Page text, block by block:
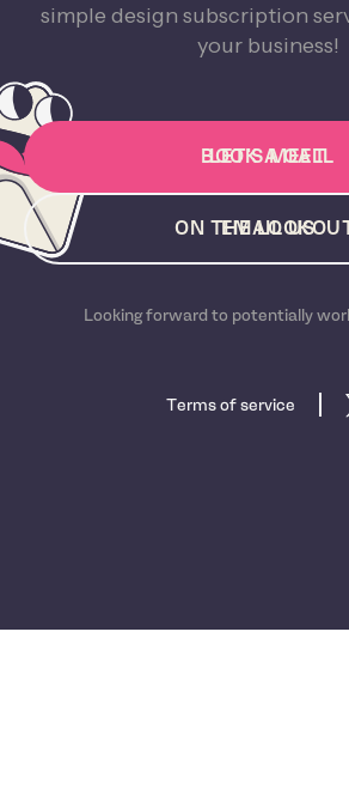
simple design subscription
your business!
BOOK A CALL
LET'S MEET
EMAIL US
ON THE
Looking forward to potentially
Terms of service